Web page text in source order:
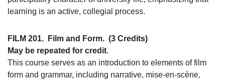
learning is an active, collegial process.
FILM 201. Film and Form. (3 Credits)
May be repeated for credit.
This course serves as an introduction to elements of film
form and grammar, including narrative, mise-en-scène,